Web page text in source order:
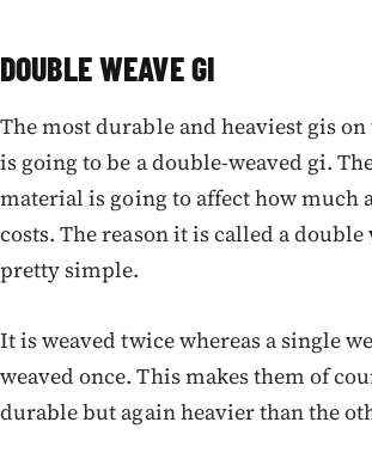
DOUBLE WEAVE GI
The most durable and heaviest gis
is going to be a double-weaved gi.
material is going to affect how much
costs. The reason it is called a double
pretty simple.
It is weaved twice whereas a single
weaved once. This makes them of
durable but again heavier than the